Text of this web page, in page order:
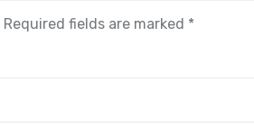
Required fields are marked *